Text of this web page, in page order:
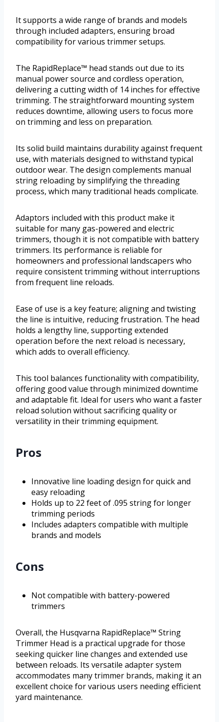
It supports a wide range of brands and models
through included adapters, ensuring broad
compatibility for various trimmer setups.
The RapidReplace™ head stands out due to its
manual power source and cordless operation,
delivering a cutting width of 14 inches for effective
trimming. The straightforward mounting system
reduces downtime, allowing users to focus more
on trimming and less on preparation.
Its solid build maintains durability against frequent
use, with materials designed to withstand typical
outdoor wear. The design complements manual
string reloading by simplifying the threading
process, which many traditional heads complicate.
Adaptors included with this product make it
suitable for many gas-powered and electric
trimmers, though it is not compatible with battery
trimmers. Its performance is reliable for
homeowners and professional landscapers who
require consistent trimming without interruptions
from frequent line reloads.
Ease of use is a key feature; aligning and twisting
the line is intuitive, reducing frustration. The head
holds a lengthy line, supporting extended
operation before the next reload is necessary,
which adds to overall efficiency.
This tool balances functionality with compatibility,
offering good value through minimized downtime
and adaptable fit. Ideal for users who want a faster
reload solution without sacrificing quality or
versatility in their trimming equipment.
Pros
Innovative line loading design for quick and
easy reloading
Holds up to 22 feet of .095 string for longer
trimming periods
Includes adapters compatible with multiple
brands and models
Cons
Not compatible with battery-powered
trimmers
Overall, the Husqvarna RapidReplace™ String
Trimmer Head is a practical upgrade for those
seeking quicker line changes and extended use
between reloads. Its versatile adapter system
accommodates many trimmer brands, making it an
excellent choice for various users needing efficient
yard maintenance.